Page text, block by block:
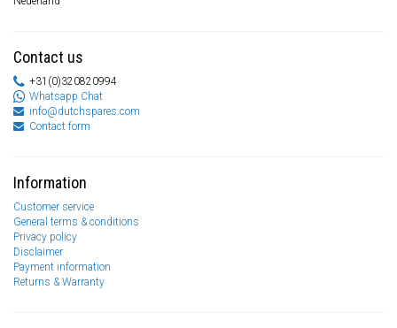
Contact us
+31(0)320820994
Whatsapp Chat
info@dutchspares.com
Contact form
Information
Customer service
General terms & conditions
Privacy policy
Disclaimer
Payment information
Returns & Warranty